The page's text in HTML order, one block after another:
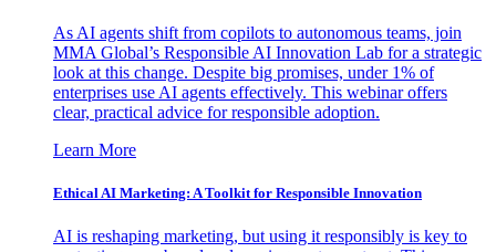
As AI agents shift from copilots to autonomous teams, join
MMA Global’s Responsible AI Innovation Lab for a strategic
look at this change. Despite big promises, under 1% of
enterprises use AI agents effectively. This webinar offers
clear, practical advice for responsible adoption.
Learn More
Ethical AI Marketing: A Toolkit for Responsible Innovation
AI is reshaping marketing, but using it responsibly is key to